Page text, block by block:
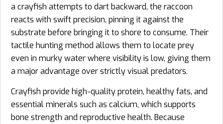
a crayfish attempts to dart backward, the raccoon
reacts with swift precision, pinning it against the
substrate before bringing it to shore to consume. Their
tactile hunting method allows them to locate prey
even in murky water where visibility is low, giving them
a major advantage over strictly visual predators.
Crayfish provide high-quality protein, healthy fats, and
essential minerals such as calcium, which supports
bone strength and reproductive health. Because